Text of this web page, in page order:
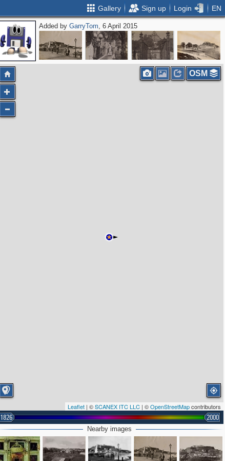
Gallery Sign up Login EN
Added byGarryTom, 6 April 2015
Leaflet | ©SCANEX ITC LLC | ©OpenStreetMapcontributors
1826 2000
OSM
Nearby images